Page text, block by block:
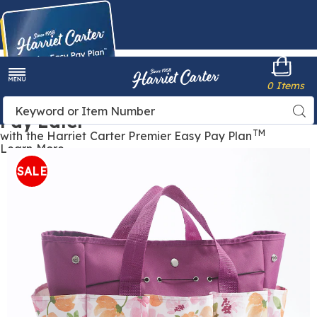
Buy Now,
Pay Later
with the Harriet Carter Premier Easy Pay Plan TM
Learn More
Harriet
Carter
Search
Catalog
0 Items
SEEDS
SPROUTS
SALE